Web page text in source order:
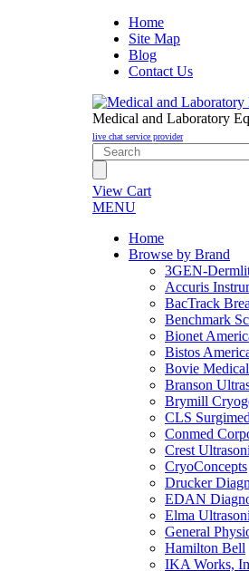
Home
Site Map
Blog
Contact Us
Medical and Laboratory
live chat service provider
View Cart
MENU
Home
Browse by Brand
3GEN-
Accuris
BacTrack
Benchmark
Bionet
Bistos
Bovie
Branson
Brymill
CLS
Conmed
Crest
CryoConcepts
Drucker
EDAN
Elma
General
Hamilton Bell
IKA Works,